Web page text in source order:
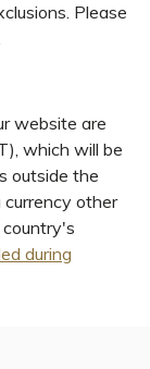
Please
website are
which will be
outside the
other
country's
during